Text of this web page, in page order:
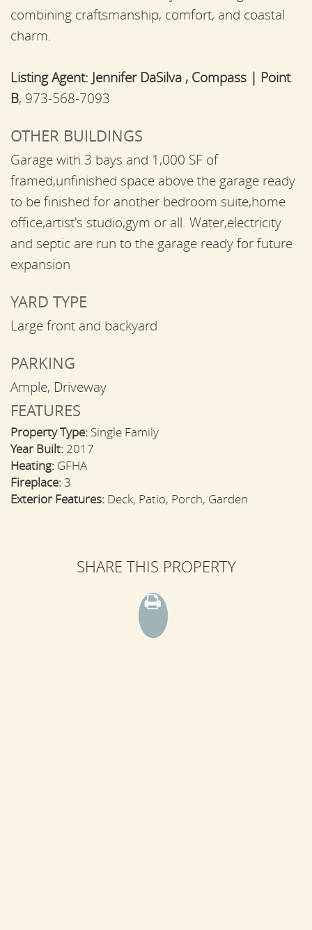
combining craftsmanship, comfort, and coastal
charm.
Listing Agent: Jennifer DaSilva , Compass | Point
B, 973-568-7093
OTHER BUILDINGS
Garage with 3 bays and 1,000 SF of
framed,unfinished space above the garage ready
to be finished for another bedroom suite,home
office,artist's studio,gym or all. Water,electricity
and septic are run to the garage ready for future
expansion
YARD TYPE
Large front and backyard
PARKING
Ample, Driveway
FEATURES
Property Type: Single Family
Year Built: 2017
Heating: GFHA
Fireplace:3
Exterior Features: Deck, Patio, Porch, Garden
SHARE THIS PROPERTY